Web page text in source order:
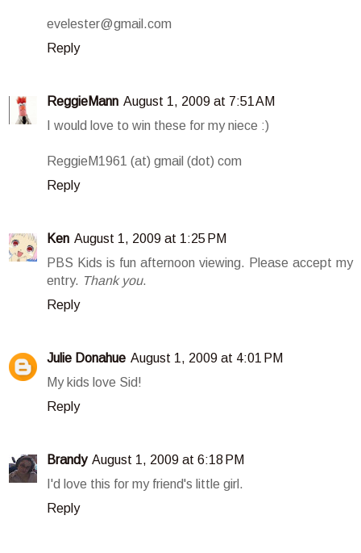
evelester@gmail.com
Reply
ReggieMann August 1, 2009 at 7:51 AM
I would love to win these for my niece :)
ReggieM1961 (at) gmail (dot) com
Reply
Ken August 1, 2009 at 1:25 PM
PBS Kids is fun afternoon viewing. Please accept my
entry. Thank you.
Reply
Julie Donahue August 1, 2009 at 4:01 PM
My kids love Sid!
Reply
Brandy August 1, 2009 at 6:18 PM
I'd love this for my friend's little girl.
Reply